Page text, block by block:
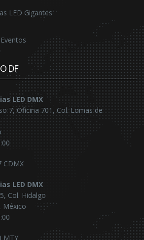
LED Gigantes
DF
LED DMX
7, Oficina 701, Col. Lomas de
CDMX
LED DMX
Col. Hidalgo
México
MTY